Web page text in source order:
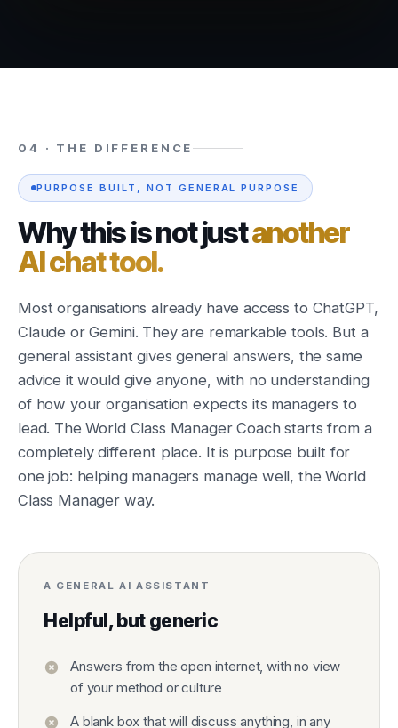
04 · THE DIFFERENCE
PURPOSE BUILT, NOT GENERAL PURPOSE
Why this is not justanother
AI chat tool.
Most organisations already have access to ChatGPT,
Claude or Gemini. They are remarkable tools. But a
general assistant gives general answers, the same
advice it would give anyone, with no understanding
of how your organisation expects its managers to
lead. The World Class Manager Coach starts from a
completely different place. It is purpose built for
one job: helping managers manage well, the World
Class Manager way.
A GENERAL AI ASSISTANT
Helpful, but generic
Answers from the open internet, with no view
of your method or culture
A blank box that will discuss anything, in any